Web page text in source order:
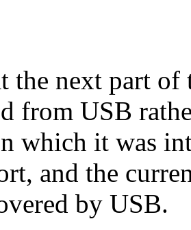
the next part
from USB
which it was
and the
by USB.